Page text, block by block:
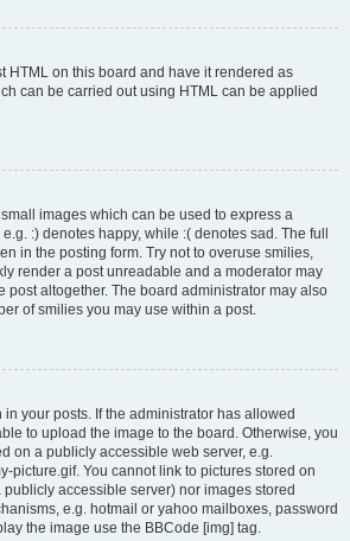
HTML on this board and have it rendered as
can be carried out using HTML can be applied
images which can be used to express a
:) denotes happy, while :( denotes sad. The full
in the posting form. Try not to overuse smilies,
render a post unreadable and a moderator may
post altogether. The board administrator may also
of smilies you may use within a post.
your posts. If the administrator has allowed
to upload the image to the board. Otherwise, you
on a publicly accessible web server, e.g.
picture.gif. You cannot link to pictures stored on
accessible server) nor images stored
e.g. hotmail or yahoo mailboxes, password
the image use the BBCode [img] tag.